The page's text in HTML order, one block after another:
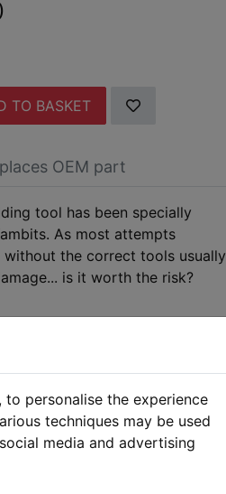
personalise the experience
techniques may be used
media and advertising
TO BASKET
OEM part
tool has been specially
As most attempts
the correct tools usually
is it worth the risk?